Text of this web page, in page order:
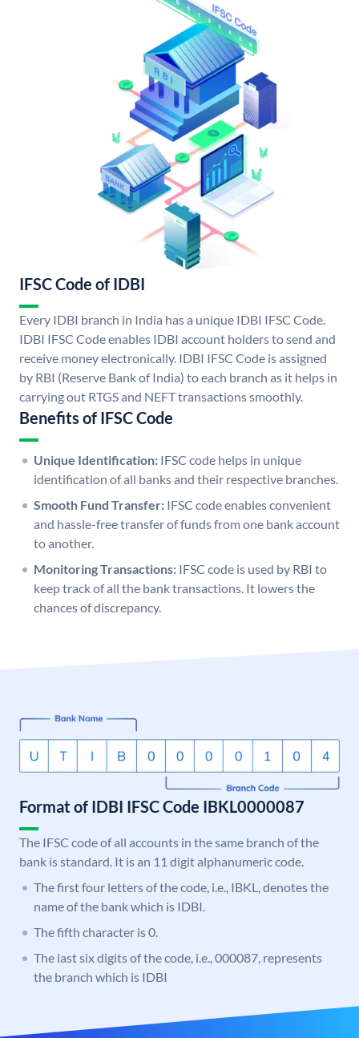
IFSC Code of IDBI
Every IDBI branch in India has a unique IDBI IFSC Code.
IDBI IFSC Code enables IDBI account holders to send and
receive money electronically. IDBI IFSC Code is assigned
by RBI (Reserve Bank of India) to each branch as it helps in
carrying out RTGS and NEFT transactions smoothly.
Benefits of IFSC Code
Unique Identification: IFSC code helps in unique
identification of all banks and their respective branches.
Smooth Fund Transfer: IFSC code enables convenient
and hassle-free transfer of funds from one bank account
to another.
Monitoring Transactions: IFSC code is used by RBI to
keep track of all the bank transactions. It lowers the
chances of discrepancy.
Format of IDBI IFSC Code IBKL0000087
The IFSC code of all accounts in the same branch of the
bank is standard. It is an 11 digit alphanumeric code.
The first four letters of the code, i.e., IBKL, denotes the
name of the bank which is IDBI.
The fifth character is 0.
The last six digits of the code, i.e., 000087, represents
the branch which is IDBI